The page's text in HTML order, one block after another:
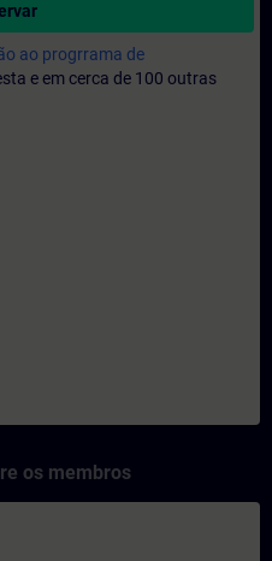
ao progrrama de
e em cerca de 100 outras
os membros